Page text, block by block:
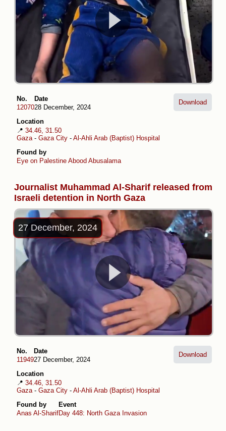
No.
12070
Date
28 December, 2024
Location
📍 34.46, 31.50
Gaza - Gaza City - Al-Ahli Arab (Baptist) Hospital
Found by
Eye on Palestine Abood Abusalama
Download
Journalist Muhammad Al-Sharif released from
Israeli detention in North Gaza
27 December, 2024
No.
11949
Date
27 December, 2024
Location
📍 34.46, 31.50
Gaza - Gaza City - Al-Ahli Arab (Baptist) Hospital
Found by
Anas Al-Sharif
Event
Day 448: North Gaza Invasion
Download